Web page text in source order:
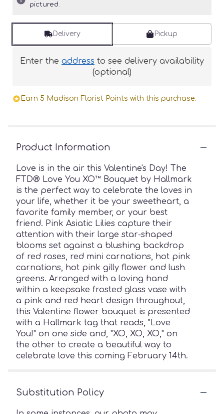
pictured.
Delivery Pickup
Enter the address to see delivery availability
(optional)
Earn 5 Madison Florist Points with this purchase.
Product Information
Love is in the air this Valentine's Day! The
FTD® Love You XO™ Bouquet by Hallmark
is the perfect way to celebrate the loves in
your life, whether it be your sweetheart, a
favorite family member, or your best
friend. Pink Asiatic Lilies capture their
attention with their large star-shaped
blooms set against a blushing backdrop
of red roses, red mini carnations, hot pink
carnations, hot pink gilly flower and lush
greens. Arranged with a loving hand
within a keepsake frosted glass vase with
a pink and red heart design throughout,
this Valentine flower bouquet is presented
with a Hallmark tag that reads, "Love
You!" on one side and, "XO, XO, XO," on
the other to create a beautiful way to
celebrate love this coming February 14th.
Substitution Policy